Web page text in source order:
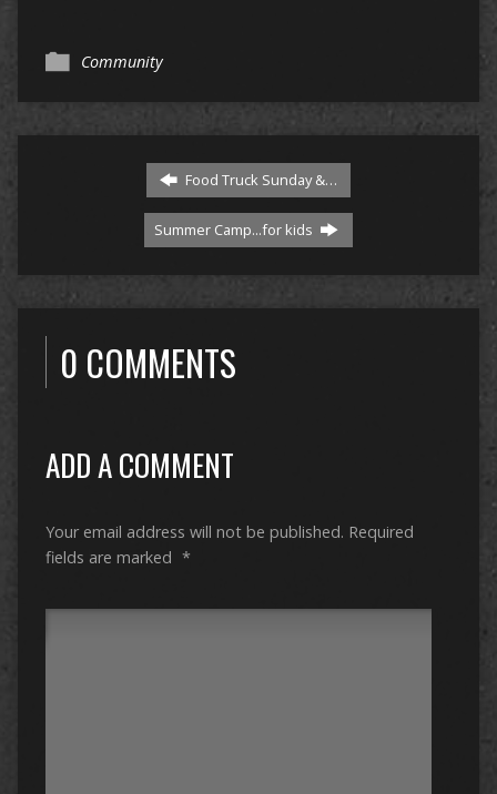
Community
Food Truck Sunday &…
Summer Camp...for kids
0 COMMENTS
ADD A COMMENT
Your email address will not be published. Required
fields are marked *